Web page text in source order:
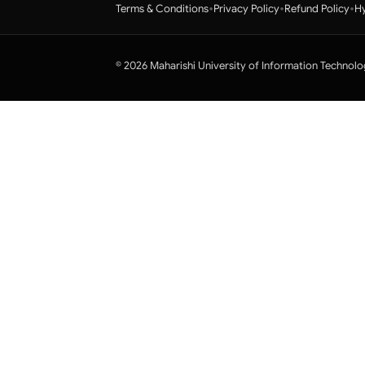
Terms & Conditions•Privacy Policy•Refund Policy•
© 2026 Maharishi University of Information